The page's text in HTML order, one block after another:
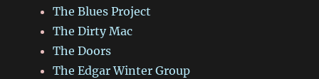
The Blues Project
The Dirty Mac
The Doors
The Edgar Winter Group